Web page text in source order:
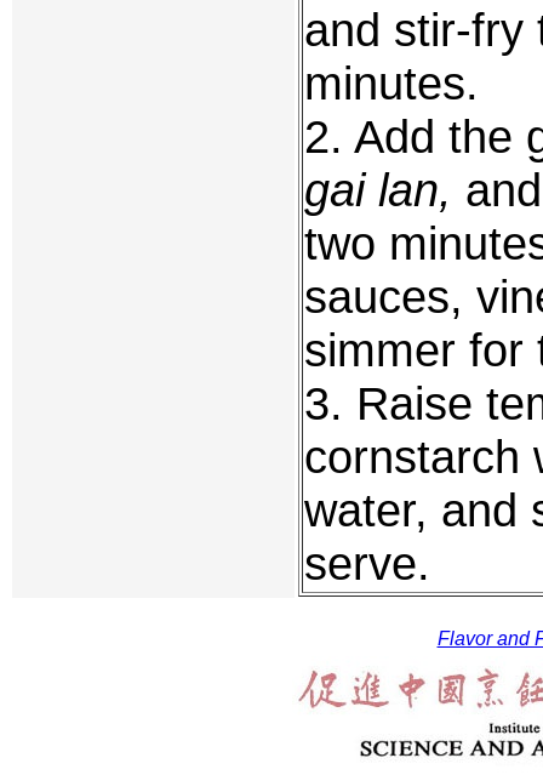
and stir-fry
minutes.
2. Add the
gai lan,
two
sauces,
simmer for
3. Raise
cornstarch
water, and
serve.
Flavor and